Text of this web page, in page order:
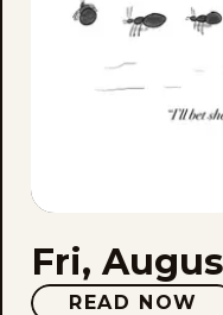
Fri,
READ NOW